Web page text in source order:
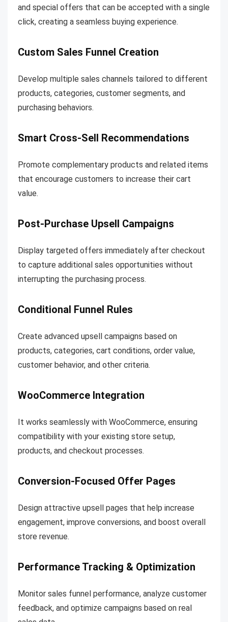
and special offers that can be accepted with a single
click, creating a seamless buying experience.
Custom Sales Funnel Creation
Develop multiple sales channels tailored to different
products, categories, customer segments, and
purchasing behaviors.
Smart Cross-Sell Recommendations
Promote complementary products and related items
that encourage customers to increase their cart
value.
Post-Purchase Upsell Campaigns
Display targeted offers immediately after checkout
to capture additional sales opportunities without
interrupting the purchasing process.
Conditional Funnel Rules
Create advanced upsell campaigns based on
products, categories, cart conditions, order value,
customer behavior, and other criteria.
WooCommerce Integration
It works seamlessly with WooCommerce, ensuring
compatibility with your existing store setup,
products, and checkout processes.
Conversion-Focused Offer Pages
Design attractive upsell pages that help increase
engagement, improve conversions, and boost overall
store revenue.
Performance Tracking & Optimization
Monitor sales funnel performance, analyze customer
feedback, and optimize campaigns based on real